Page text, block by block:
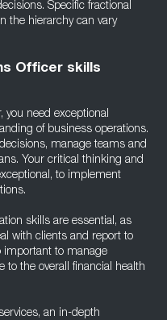
Specific fractional
the hierarchy can vary
Officer skills
you need exceptional
of business operations.
manage teams and
Your critical thinking and
to implement
skills are essential, as
with clients and report to
important to manage
to the overall financial health
an in-depth